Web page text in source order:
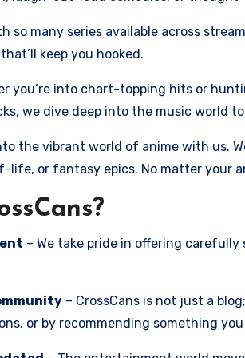
so many series available across
keep you hooked.
you’re into chart-topping hits or
we dive deep into the music world
the vibrant world of anime with us.
life, or fantasy epics. No matter your
– We take pride in offering
– CrossCans is not just a
or by recommending something